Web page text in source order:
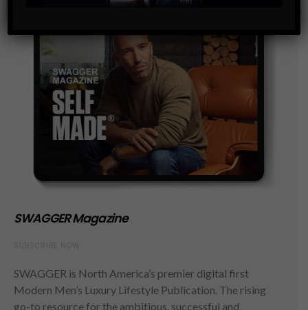
SWAGGER Magazine
SWAGGER is North America’s premier digital first
Modern Men’s Luxury Lifestyle Publication. The rising
go-to resource for the ambitious, successful and